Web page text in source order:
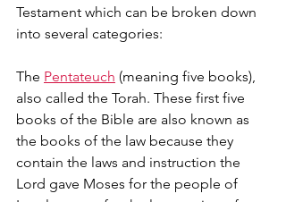
Testament which can be broken down
into several categories:
The Pentateuch (meaning five books),
also called the Torah. These first five
books of the Bible are also known as
the books of the law because they
contain the laws and instruction the
Lord gave Moses for the people of